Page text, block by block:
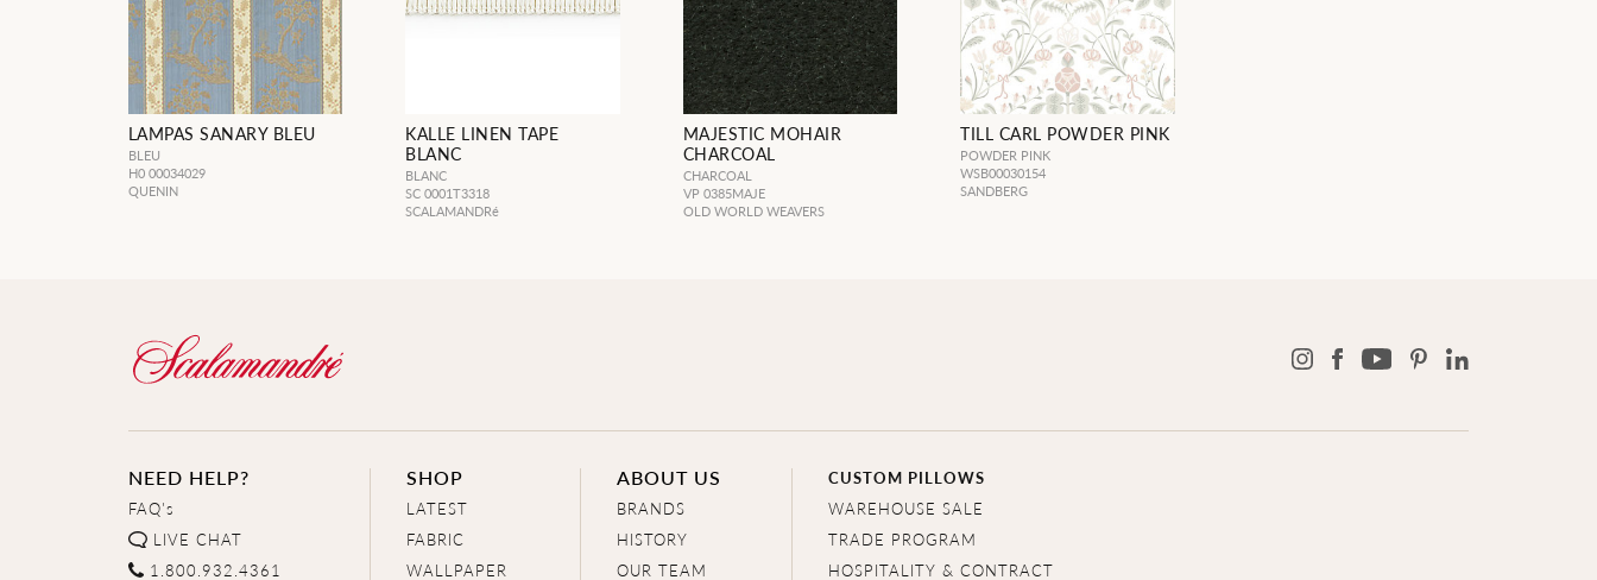
LAMPAS SANARY BLEU
BLEU
H0 00034029
QUENIN
KALLE LINEN TAPE
BLANC
BLANC
SC 0001T3318
SCALAMANDRé
MAJESTIC MOHAIR
CHARCOAL
CHARCOAL
VP 0385MAJE
OLD WORLD WEAVERS
TILL CARL POWDER PINK
POWDER PINK
WSB00030154
SANDBERG
NEED HELP?
FAQ's
LIVE CHAT
1.800.932.4361
SHOP
LATEST
FABRIC
WALLPAPER
ABOUT US
BRANDS
HISTORY
OUR TEAM
CUSTOM PILLOWS
WAREHOUSE SALE
TRADE PROGRAM
HOSPITALITY & CONTRACT